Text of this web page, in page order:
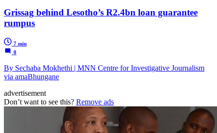
Grissag behind Lesotho’s R2.4bn loan guarantee
rumpus
7 min
0
By Sechaba Mokhethi | MNN Centre for Investigative Journalism
via amaBhungane
advertisement
Don’t want to see this? Remove ads